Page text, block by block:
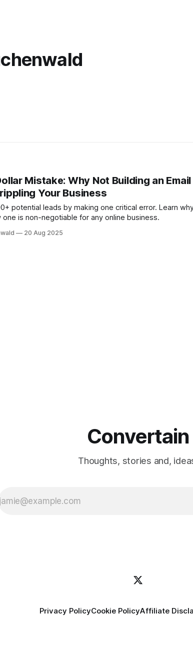
Mistake: Why Not Building an Email
Your Business
potential leads by making one critical error. Learn
one is non-negotiable for any online business.
20 Aug 2025
Convertain
Thoughts, stories and,
Privacy PolicyCookie PolicyAffiliate